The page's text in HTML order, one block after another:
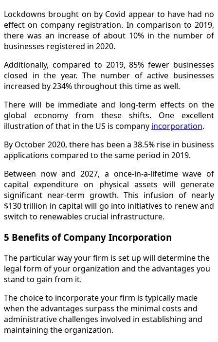
Lockdowns brought on by Covid appear to have had no
effect on company registration. In comparison to 2019,
there was an increase of about 10% in the number of
businesses registered in 2020.
Additionally, compared to 2019, 85% fewer businesses
closed in the year. The number of active businesses
increased by 234% throughout this time as well.
There will be immediate and long-term effects on the
global economy from these shifts. One excellent
illustration of that in the US is company incorporation.
By October 2020, there has been a 38.5% rise in business
applications compared to the same period in 2019.
Between now and 2027, a once-in-a-lifetime wave of
capital expenditure on physical assets will generate
significant near-term growth. This infusion of nearly
$130 trillion in capital will go into initiatives to renew and
switch to renewables crucial infrastructure.
5 Benefits of Company Incorporation
The particular way your firm is set up will determine the
legal form of your organization and the advantages you
stand to gain from it.
The choice to incorporate your firm is typically made
when the advantages surpass the minimal costs and
administrative challenges involved in establishing and
maintaining the organization.